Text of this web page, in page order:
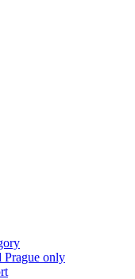
Prague only